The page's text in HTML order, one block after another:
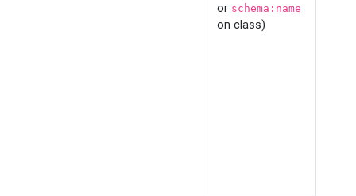
or schema:name
on class)